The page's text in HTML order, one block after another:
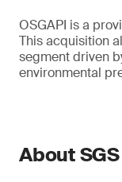
OSGAPI is a
This acquisition
segment driven
environmental
About SGS